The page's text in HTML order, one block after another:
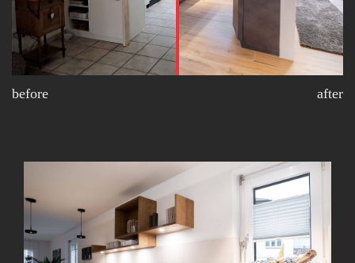
before after